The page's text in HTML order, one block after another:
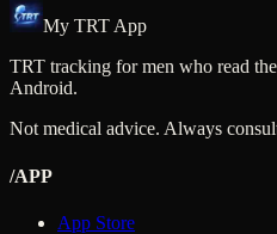
My TRT App
TRT tracking for men who read
Android.
Not medical advice. Always
/APP
App Store